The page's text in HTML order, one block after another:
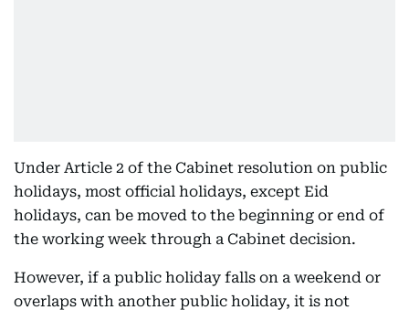
Under Article 2 of the Cabinet resolution on public
holidays, most official holidays, except Eid
holidays, can be moved to the beginning or end of
the working week through a Cabinet decision.
However, if a public holiday falls on a weekend or
overlaps with another public holiday, it is not